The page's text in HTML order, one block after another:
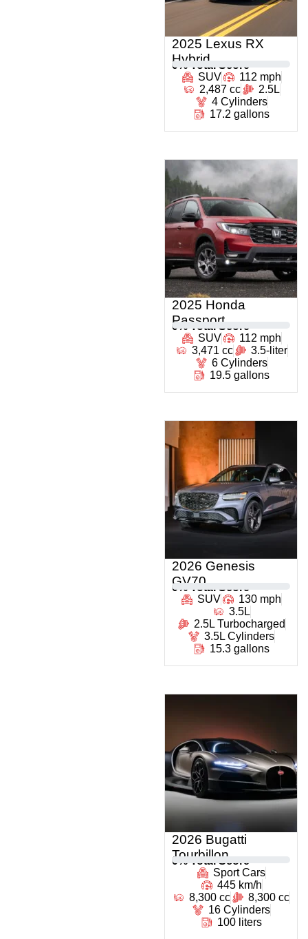
2025 Lexus RX
Hybrid
0 % Total Score
SUV
112 mph
2,487 cc
2.5L
4 Cylinders
17.2 gallons
2025 Honda
Passport
0 % Total Score
SUV
112 mph
3,471 cc
3.5-liter
6 Cylinders
19.5 gallons
2026 Genesis
GV70
0 % Total Score
SUV
130 mph
3.5L
2.5L Turbocharged
3.5L Cylinders
15.3 gallons
2026 Bugatti
Tourbillon
0 % Total Score
Sport Cars
445 km/h
8,300 cc
8,300 cc
16 Cylinders
100 liters